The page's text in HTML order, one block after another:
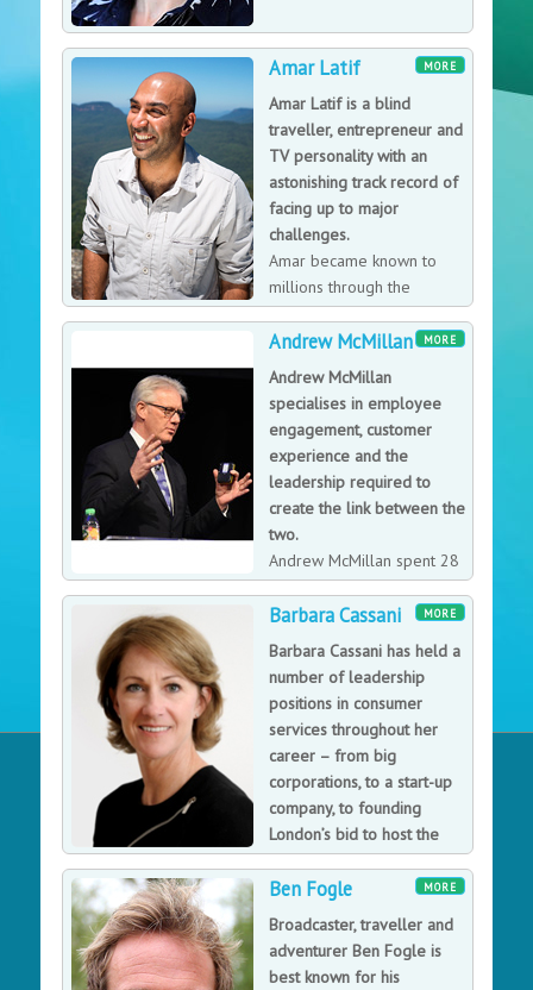
MORE
Amar Latif
Amar Latif is a blind
traveller, entrepreneur and
TV personality with an
astonishing track record of
facing up to major
challenges.
Amar became known to
millions through the
groundbreaking BBC2
reality show ‘Beyond Boundaries’ (series 1), and
despite losing 95% of his sight by the age of 18,
through determination, he managed to turn an
unpromising loss into a truly inspirational achievement.
MORE
Andrew McMillan
Andrew McMillan
specialises in employee
engagement, customer
experience and the
leadership required to
create the link between the
two.
Andrew McMillan spent 28
years working for the John
Lewis Partnership, starting as a management trainee to
becoming responsible for customer experience across
the department store division. Andrew's aim is to make
individuals and organisations happier and more
fulfilled through a sense of collective purpose, so they
engender trust, loyalty and advocacy from their
customers while becoming more productive and, as a
consequence, more profitable. He helps organisations
join up their own internal dots to create their unique
link between employee engagement and consistently
great customer experience.
MORE
Barbara Cassani
Barbara Cassani has held a
number of leadership
positions in consumer
services throughout her
career – from big
corporations, to a start-up
company, to founding
London’s bid to host the
2012 Olympic Games.
Ms Cassani is a regular speaker and commentator on
leadership and managing for growth. She is known for
her straight-talking approach to leadership that keeps
the focus on clear objectives and building teams.
MORE
Ben Fogle
Broadcaster, traveller and
adventurer Ben Fogle is
best known for his